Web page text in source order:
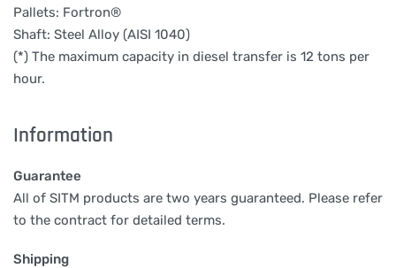
Pallets: Fortron®
Shaft: Steel Alloy (AISI 1040)
(*) The maximum capacity in diesel transfer is 12 tons per
hour.
Information
Guarantee
All of SITM products are two years guaranteed. Please refer
to the contract for detailed terms.
Shipping